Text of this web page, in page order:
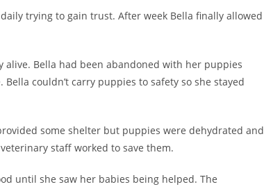
trying to gain trust. After week Bella finally allowed
alive. Bella had been abandoned with her puppies
couldn’t carry puppies to safety so she stayed
some shelter but puppies were dehydrated and
staff worked to save them.
until she saw her babies being helped. The